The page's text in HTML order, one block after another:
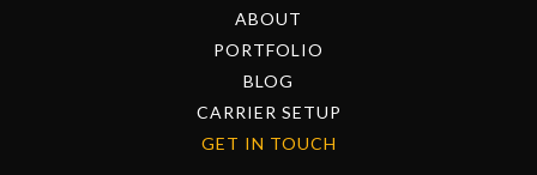
ABOUT
PORTFOLIO
BLOG
CARRIER SETUP
GET IN TOUCH